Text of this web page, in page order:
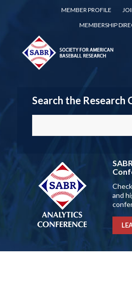
MEMBER PROFILE
MEMBERSHIP
Search the Research
and